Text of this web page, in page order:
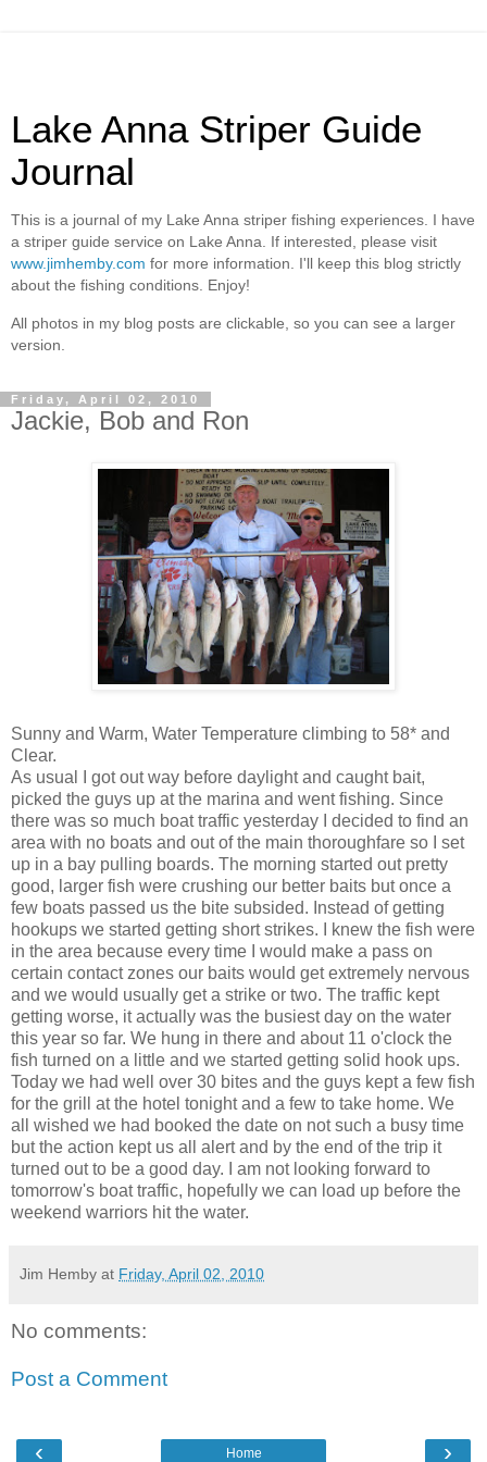
Lake Anna Striper Guide
Journal
This is a journal of my Lake Anna striper fishing experiences. I have
a striper guide service on Lake Anna. If interested, please visit
www.jimhemby.com for more information. I'll keep this blog strictly
about the fishing conditions. Enjoy!
All photos in my blog posts are clickable, so you can see a larger
version.
Friday, April 02, 2010
Jackie, Bob and Ron
Sunny and Warm, Water Temperature climbing to 58* and
Clear.
As usual I got out way before daylight and caught bait,
picked the guys up at the marina and went fishing. Since
there was so much boat traffic yesterday I decided to find an
area with no boats and out of the main thoroughfare so I set
up in a bay pulling boards. The morning started out pretty
good, larger fish were crushing our better baits but once a
few boats passed us the bite subsided. Instead of getting
hookups we started getting short strikes. I knew the fish were
in the area because every time I would make a pass on
certain contact zones our baits would get extremely nervous
and we would usually get a strike or two. The traffic kept
getting worse, it actually was the busiest day on the water
this year so far. We hung in there and about 11 o'clock the
fish turned on a little and we started getting solid hook ups.
Today we had well over 30 bites and the guys kept a few fish
for the grill at the hotel tonight and a few to take home. We
all wished we had booked the date on not such a busy time
but the action kept us all alert and by the end of the trip it
turned out to be a good day. I am not looking forward to
tomorrow's boat traffic, hopefully we can load up before the
weekend warriors hit the water.
Jim Hemby at Friday, April 02, 2010
No comments:
Post a Comment
‹ ›
Home